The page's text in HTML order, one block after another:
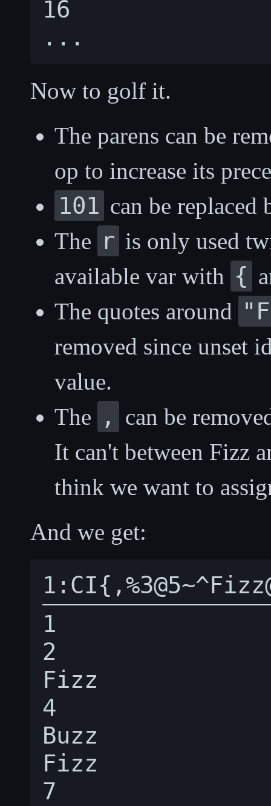
16
Now to golf it.
The parens can be
op to increase its
101 can be replaced
The r is only used
available var with {
The quotes around
removed since unset
value.
The
,
can be
It can't between Fizz
think we want to
And we get:
1
2
Fizz
4
Buzz
Fizz
7